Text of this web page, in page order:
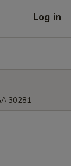
Log in
30281